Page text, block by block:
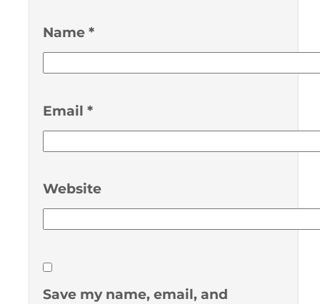
Name *
Email *
Website
Save my name, email, and